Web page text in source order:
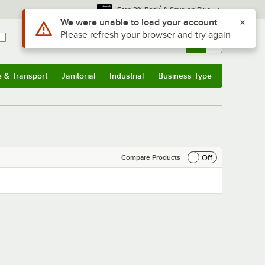
Earn 3% Back* & Save on Plus
Sign In Returns & 0
& Transport Janitorial Industrial Business Type
Compare Products Off
Use Alt or Option plus Z to reach the notifications list
We were unable to load your account
Please refresh your browser and try again